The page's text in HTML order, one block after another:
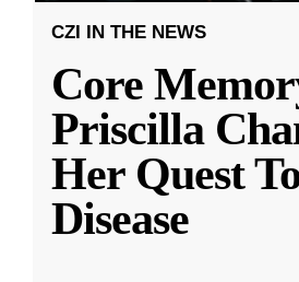
CZI IN THE NEWS
Core
Priscilla
Her Quest
Disease